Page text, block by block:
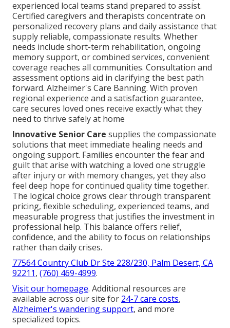
experienced local teams stand prepared to assist.
Certified caregivers and therapists concentrate on
personalized recovery plans and daily assistance that
supply reliable, compassionate results. Whether
needs include short-term rehabilitation, ongoing
memory support, or combined services, convenient
coverage reaches all communities. Consultation and
assessment options aid in clarifying the best path
forward. Alzheimer's Care Banning. With proven
regional experience and a satisfaction guarantee,
care secures loved ones receive exactly what they
need to thrive safely at home
Innovative Senior Care supplies the compassionate
solutions that meet immediate healing needs and
ongoing support. Families encounter the fear and
guilt that arise with watching a loved one struggle
after injury or with memory changes, yet they also
feel deep hope for continued quality time together.
The logical choice grows clear through transparent
pricing, flexible scheduling, experienced teams, and
measurable progress that justifies the investment in
professional help. This balance offers relief,
confidence, and the ability to focus on relationships
rather than daily crises.
77564 Country Club Dr Ste 228/230, Palm Desert, CA
92211, (760) 469-4999.
Visit our homepage. Additional resources are
available across our site for 24-7 care costs,
Alzheimer's wandering support, and more
specialized topics.